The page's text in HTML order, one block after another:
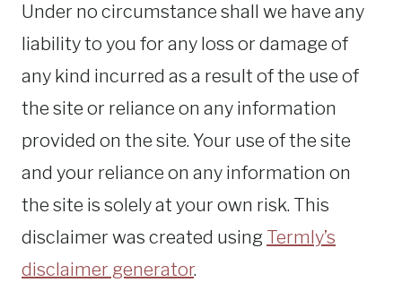
Under no circumstance shall we have any
liability to you for any loss or damage of
any kind incurred as a result of the use of
the site or reliance on any information
provided on the site. Your use of the site
and your reliance on any information on
the site is solely at your own risk. This
disclaimer was created using Termly’s
disclaimer generator.